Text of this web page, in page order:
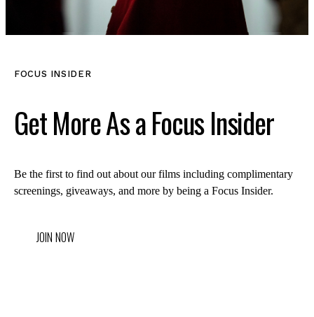
FOCUS INSIDER
Get More As a Focus Insider
Be the first to find out about our films including complimentary
screenings, giveaways, and more by being a Focus Insider.
JOIN NOW